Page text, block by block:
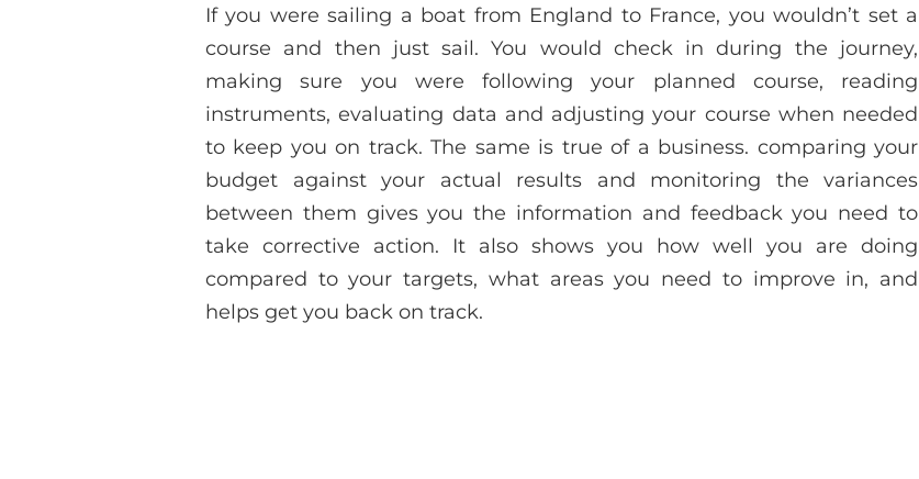
If you were sailing a boat from England to France, you wouldn’t set a
course and then just sail. You would check in during the journey,
making sure you were following your planned course, reading
instruments, evaluating data and adjusting your course when needed
to keep you on track. The same is true of a business. comparing your
budget against your actual results and monitoring the variances
between them gives you the information and feedback you need to
take corrective action. It also shows you how well you are doing
compared to your targets, what areas you need to improve in, and
helps get you back on track.